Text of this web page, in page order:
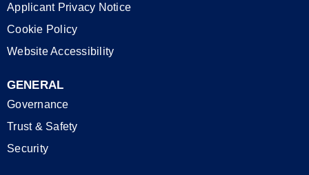
Applicant Privacy Notice
Cookie Policy
Website Accessibility
GENERAL
Governance
Trust & Safety
Security